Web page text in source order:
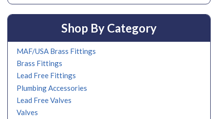
Shop By Category
MAF/USA Brass Fittings
Brass Fittings
Lead Free Fittings
Plumbing Accessories
Lead Free Valves
Valves